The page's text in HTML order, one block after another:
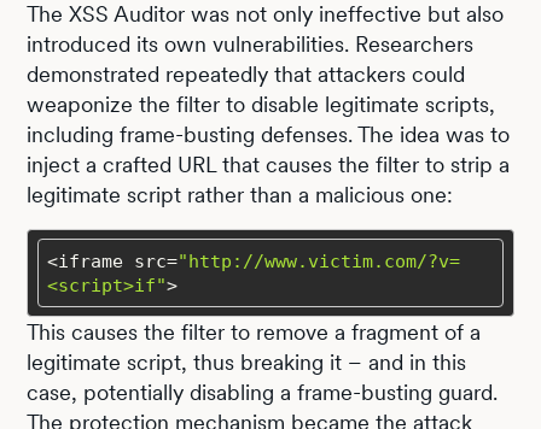
The XSS Auditor was not only ineffective but also
introduced its own vulnerabilities. Researchers
demonstrated repeatedly that attackers could
weaponize the filter to disable legitimate scripts,
including frame-busting defenses. The idea was to
inject a crafted URL that causes the filter to strip a
legitimate script rather than a malicious one:
<iframe src="http://www.victim.com/?v=
<script>if">
This causes the filter to remove a fragment of a
legitimate script, thus breaking it – and in this
case, potentially disabling a frame-busting guard.
The protection mechanism became the attack